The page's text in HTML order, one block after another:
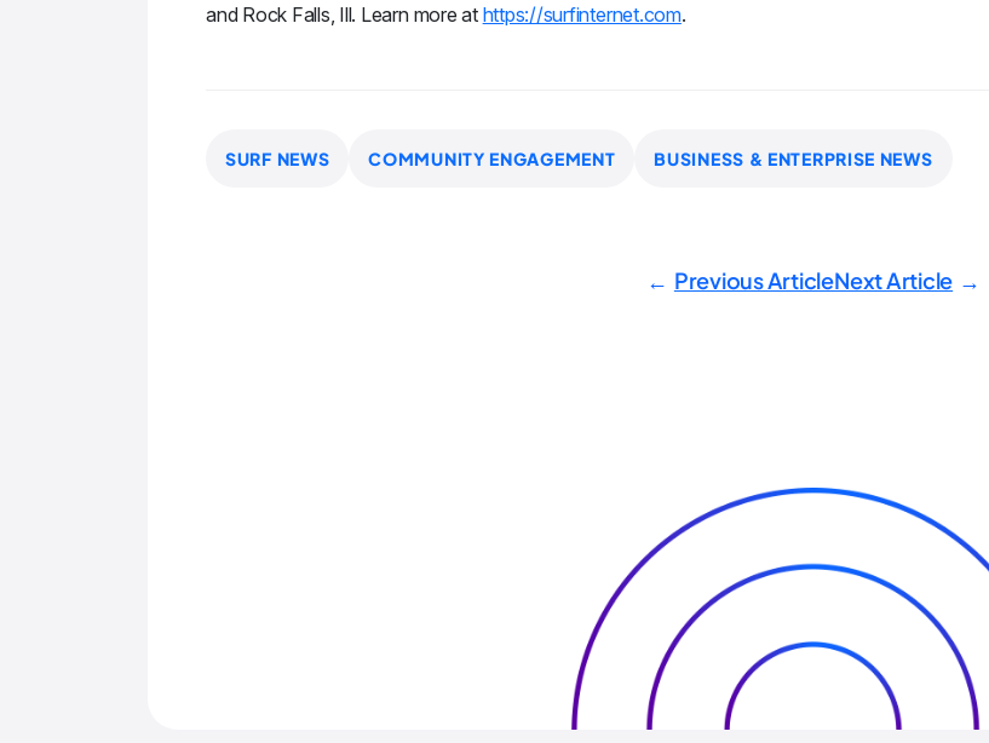
and Rock Falls, Ill. Learn more at https://surfinternet.com.
SURF NEWS COMMUNITY ENGAGEMENT BUSINESS & ENTERPRISE NEWS
← Previous ArticleNext Article →